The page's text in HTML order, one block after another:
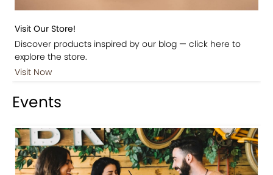
Visit Our Store!
Discover products inspired by our blog — click here to
explore the store.
Visit Now
Events